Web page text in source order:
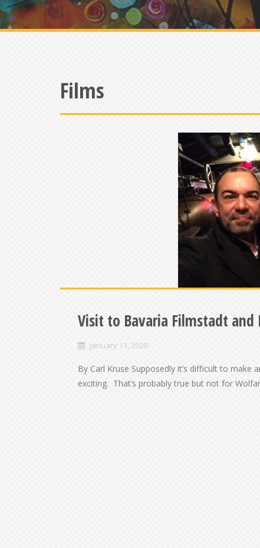
Films
Visit to Bavaria Filmstadt and
January 11, 2020
By Carl Kruse Supposedly it’s difficult to
exciting. That’s probably true but not for